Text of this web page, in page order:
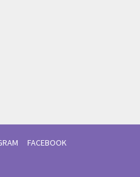
FACEBOOK